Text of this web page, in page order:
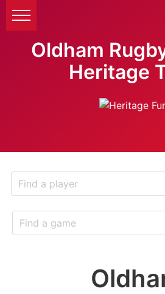
Oldham
Heritage